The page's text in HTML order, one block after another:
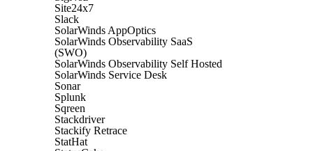
Site24x7
Slack
SolarWinds AppOptics
SolarWinds Observability SaaS
(SWO)
SolarWinds Observability Self Hosted
SolarWinds Service Desk
Sonar
Splunk
Sqreen
Stackdriver
Stackify Retrace
StatHat